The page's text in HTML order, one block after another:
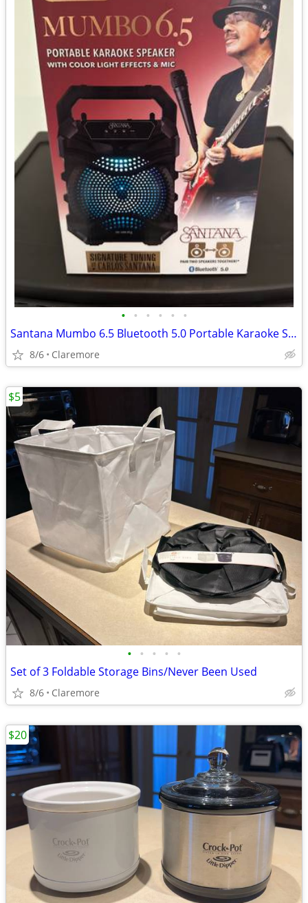
• • • • • •
Santana Mumbo 6.5 Bluetooth 5.0 Portable Karaoke Spkr w/Mic & Lights
8/6 Claremore
• • • • •
Set of 3 Foldable Storage Bins/Never Been Used
8/6 Claremore
$5
$20